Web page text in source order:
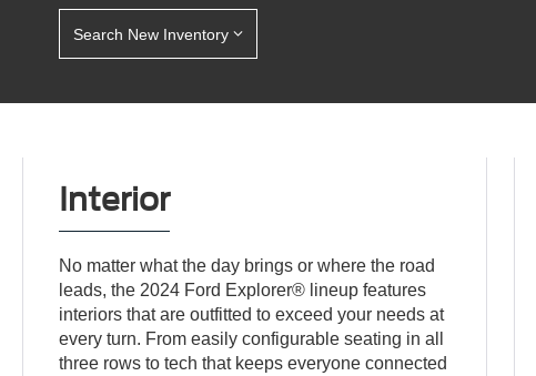
Search New Inventory
Interior
No matter what the day brings or where the road
leads, the 2024 Ford Explorer® lineup features
interiors that are outfitted to exceed your needs at
every turn. From easily configurable seating in all
three rows to tech that keeps everyone connected